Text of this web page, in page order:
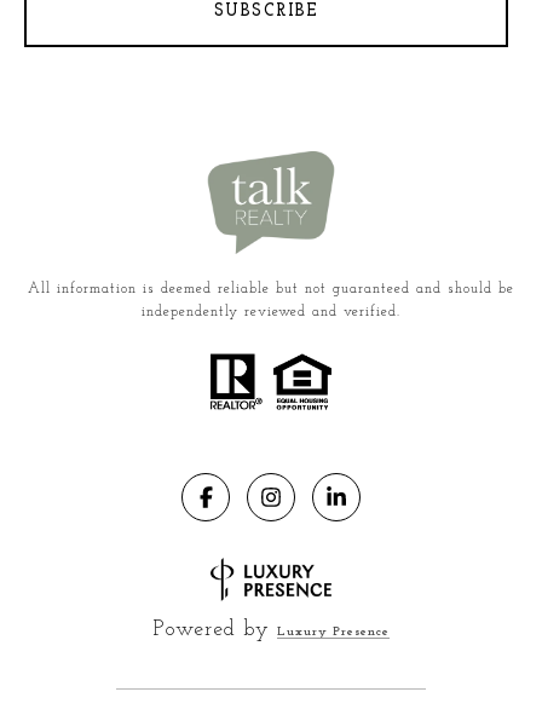
SUBSCRIBE
All information is deemed reliable but not guaranteed and should be
independently reviewed and verified.
Powered by Luxury Presence